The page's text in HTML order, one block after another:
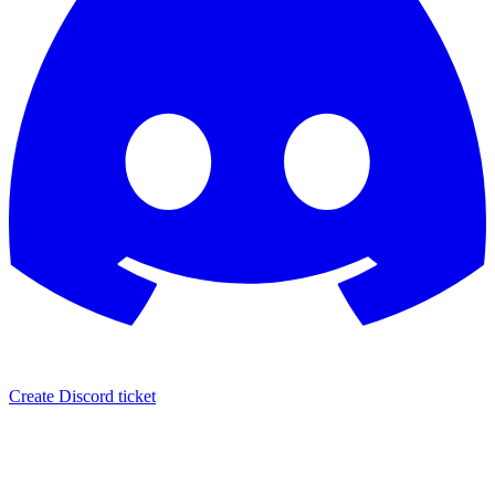
Create Discord ticket